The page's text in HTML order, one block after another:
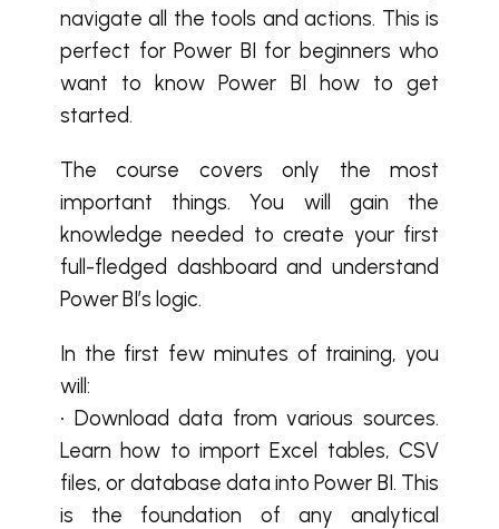
navigate all the tools and actions. This is
perfect for Power BI for beginners who
want to know Power BI how to get
started.
The course covers only the most
important things. You will gain the
knowledge needed to create your first
full-fledged dashboard and understand
Power BI’s logic.
In the first few minutes of training, you
will:
• Download data from various sources.
Learn how to import Excel tables, CSV
files, or database data into Power BI. This
is the foundation of any analytical